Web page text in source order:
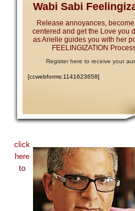
Wabi Sabi
Release annoyances,
centered and get the Love you
as Arielle guides you with her
FEELINGIZATION
Register here to receive your
[ccwebforms:1141623658]
click
here
to